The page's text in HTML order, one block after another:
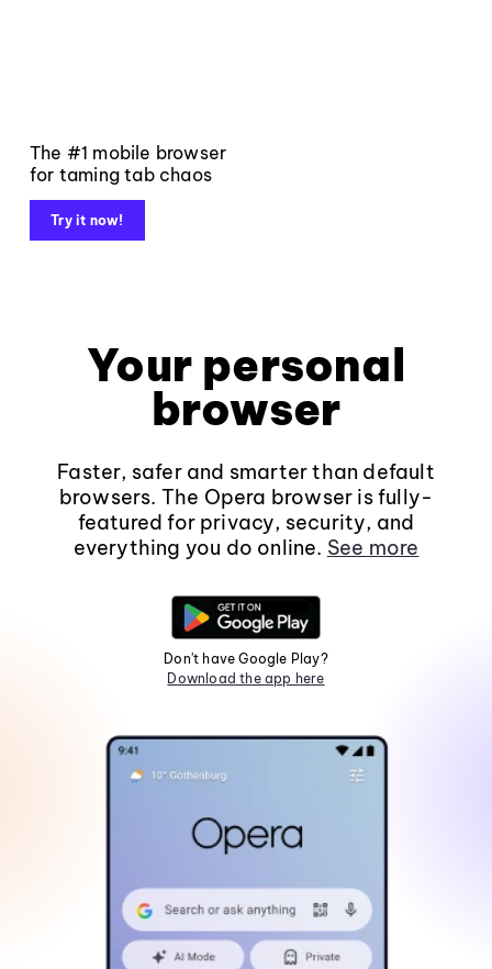
The #1 mobile browser
for taming tab chaos
Try it now!
Your personal
browser
Faster, safer and smarter than default
browsers. The Opera browser is fully-
featured for privacy, security, and
everything you do online. See more
Don't have Google Play?
Download the app here